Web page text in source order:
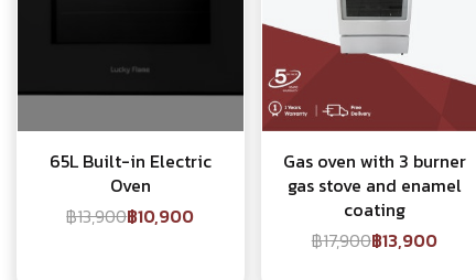
65L Built-in Electric
Oven
฿13,900฿10,900
Gas oven with 3 burner
gas stove and enamel
coating
฿17,900฿13,900